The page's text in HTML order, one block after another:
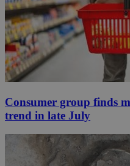
Consumer group finds
trend in late July